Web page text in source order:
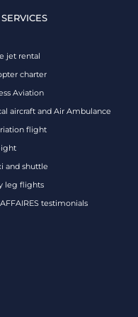
jet rental
charter
Aviation
aircraft and Air Ambulance
flight
and shuttle
leg flights
testimonials